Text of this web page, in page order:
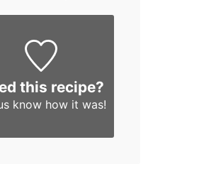
this recipe?
knowhow it was!